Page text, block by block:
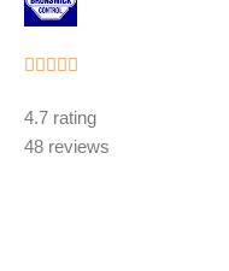

out
of
4.7 rating
48 reviews